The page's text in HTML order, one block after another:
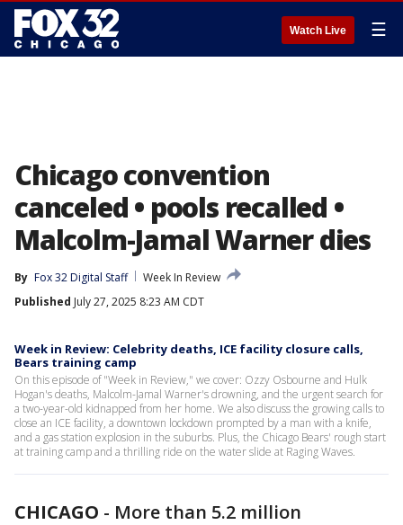
Watch Live ☰
Chicago convention
canceled • pools recalled •
Malcolm-Jamal Warner dies
By Fox 32 Digital Staff
Week In Review
Published July 27, 2025 8:23 AM CDT
Week in Review: Celebrity deaths, ICE facility closure calls,
Bears training camp
On this episode of "Week in Review," we cover: Ozzy Osbourne and Hulk
Hogan's deaths, Malcolm-Jamal Warner's drowning, and the urgent search for
a two-year-old kidnapped from her home. We also discuss the growing calls to
close an ICE facility, a downtown lockdown prompted by a man with a knife,
and a gas station explosion in the suburbs. Plus, the Chicago Bears' rough start
at training camp and a thrilling ride on the water slide at Raging Waves.
CHICAGO - More than 5.2 million